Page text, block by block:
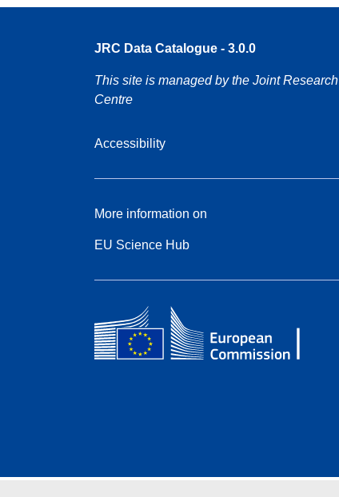
JRC Data Catalogue - 3.0.0
This site is managed by the Joint Research
Centre
Accessibility
More information on
EU Science Hub